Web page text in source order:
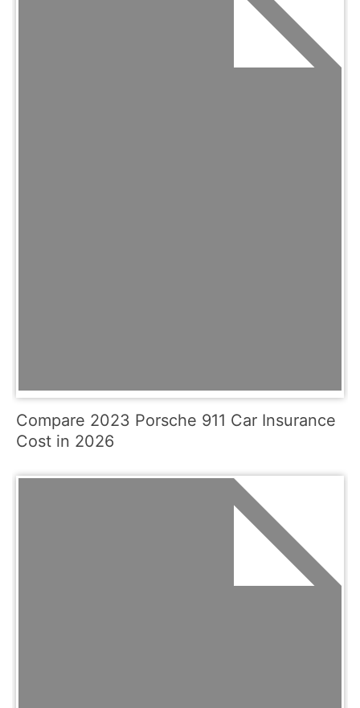
Compare 2023 Porsche 911 Car Insurance
Cost in 2026